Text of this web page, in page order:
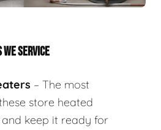
WE SERVICE
– The most
store heated
keep it ready for